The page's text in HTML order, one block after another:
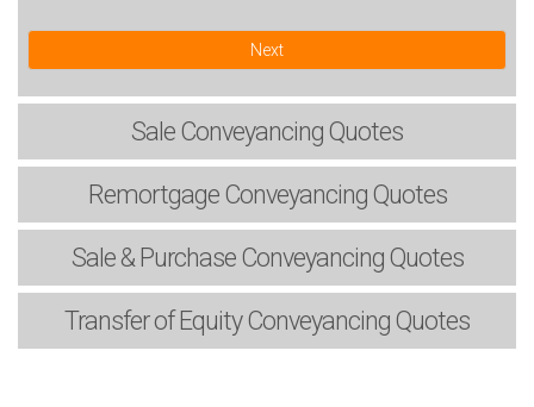
Next
Sale Conveyancing Quotes
RemortgageConveyancing Quotes
Sale & PurchaseConveyancing Quotes
Transfer of EquityConveyancing Quotes